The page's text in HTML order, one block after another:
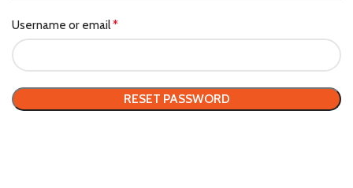
Username or email*Required
RESET PASSWORD